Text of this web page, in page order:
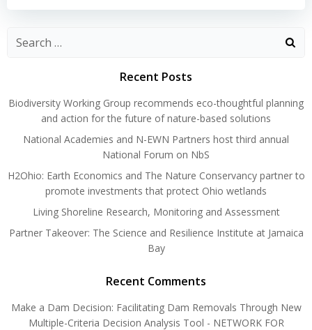
Search
Recent Posts
Biodiversity Working Group recommends eco-thoughtful planning
and action for the future of nature-based solutions
National Academies and N-EWN Partners host third annual
National Forum on NbS
H2Ohio: Earth Economics and The Nature Conservancy partner to
promote investments that protect Ohio wetlands
Living Shoreline Research, Monitoring and Assessment
Partner Takeover: The Science and Resilience Institute at Jamaica
Bay
Recent Comments
Make a Dam Decision: Facilitating Dam Removals Through New
Multiple-Criteria Decision Analysis Tool - NETWORK FOR